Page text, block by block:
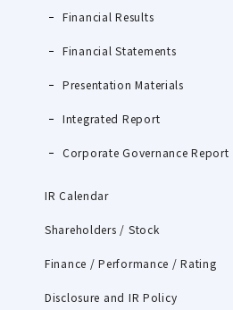
Financial Results
Financial Statements
Presentation Materials
Integrated Report
Corporate Governance Report
IR Calendar
Shareholders / Stock
Finance / Performance / Rating
Disclosure and IR Policy